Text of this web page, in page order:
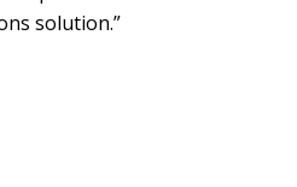
solution.”